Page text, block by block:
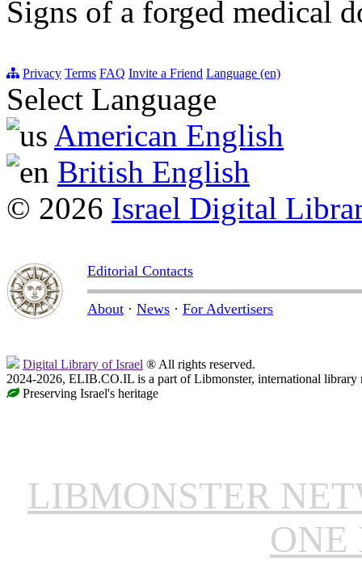
Signs of a forged medical
Privacy Terms FAQ Invite a Friend Language (en)
Select Language
American English
British English
© 2026 Israel Digital
Editorial Contacts
About · News · For Advertisers
Digital Library of Israel ® All rights reserved.
2024-2026, ELIB.CO.IL is a part of Libmonster, international library
Preserving Israel's heritage
LIBMONSTER
ONE